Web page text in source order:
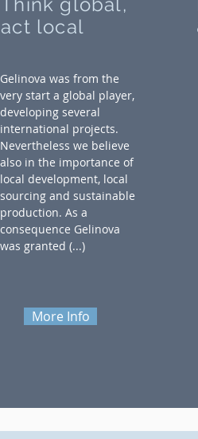
act local
Gelinova was from the
very start a global player,
developing several
international projects.
Nevertheless we believe
also in the importance of
local development, local
sourcing and sustainable
production. As a
consequence Gelinova
was granted (...)
More Info